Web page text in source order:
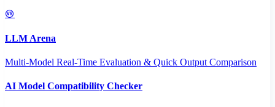
LLM Arena
Multi-Model Real-Time Evaluation & Quick Output Comparison
AI Model Compatibility Checker